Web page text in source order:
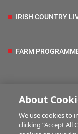
IRISH COUNTRY
FARM
BUSINESS OF
About
We use cookies to
clicking “Accept All